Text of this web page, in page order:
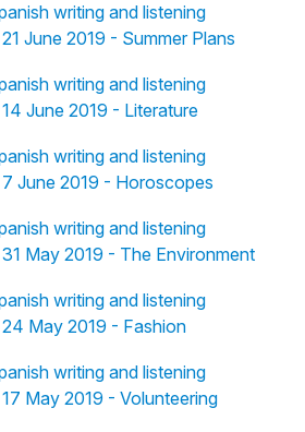
writing and listening
June 2019 - Summer Plans
writing and listening
June 2019 - Literature
writing and listening
June 2019 - Horoscopes
writing and listening
May 2019 - The Environment
writing and listening
May 2019 - Fashion
writing and listening
May 2019 - Volunteering